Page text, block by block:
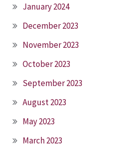
January 2024
December 2023
November 2023
October 2023
September 2023
August 2023
May 2023
March 2023